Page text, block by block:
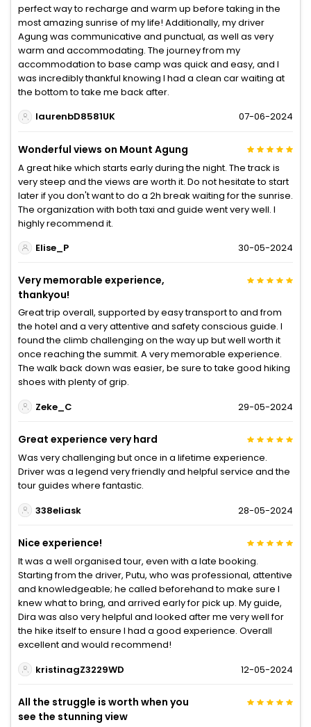
perfect way to recharge and warm up before taking in the
most amazing sunrise of my life! Additionally, my driver
Agung was communicative and punctual, as well as very
warm and accommodating. The journey from my
accommodation to base camp was quick and easy, and I
was incredibly thankful knowing I had a clean car waiting at
the bottom to take me back after.
laurenbD8581UK
07-06-2024
Wonderful views on Mount Agung
A great hike which starts early during the night. The track is
very steep and the views are worth it. Do not hesitate to start
later if you don't want to do a 2h break waiting for the sunrise.
The organization with both taxi and guide went very well. I
highly recommend it.
Elise_P
30-05-2024
Very memorable experience,
thankyou!
Great trip overall, supported by easy transport to and from
the hotel and a very attentive and safety conscious guide. I
found the climb challenging on the way up but well worth it
once reaching the summit. A very memorable experience.
The walk back down was easier, be sure to take good hiking
shoes with plenty of grip.
Zeke_C
29-05-2024
Great experience very hard
Was very challenging but once in a lifetime experience.
Driver was a legend very friendly and helpful service and the
tour guides where fantastic.
338eliask
28-05-2024
Nice experience!
It was a well organised tour, even with a late booking.
Starting from the driver, Putu, who was professional, attentive
and knowledgeable; he called beforehand to make sure I
knew what to bring, and arrived early for pick up. My guide,
Dira was also very helpful and looked after me very well for
the hike itself to ensure I had a good experience. Overall
excellent and would recommend!
kristinagZ3229WD
12-05-2024
All the struggle is worth when you
see the stunning view